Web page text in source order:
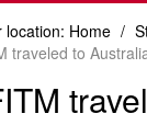
location: Home /
traveled to